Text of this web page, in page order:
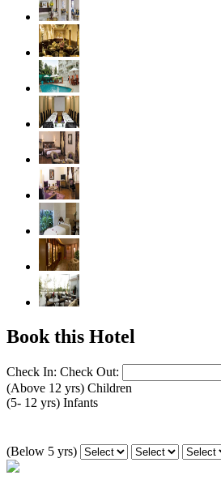
Book this Hotel
Check In: Check Out:
(Above 12 yrs) Children
(5- 12 yrs) Infants
(Below 5 yrs)